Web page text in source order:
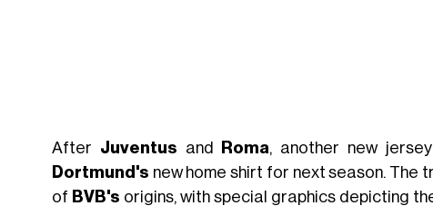
After Juventus and Roma, another new
Dortmund's new home shirt for next season. The
of BVB's origins, with special graphics depicting